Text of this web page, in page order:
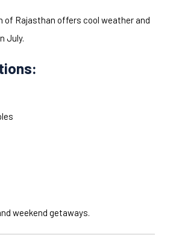
of Rajasthan offers cool weather and
July.
weekend getaways.